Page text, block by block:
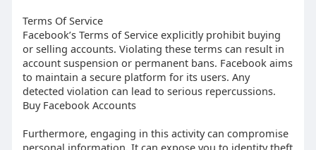
Terms Of Service
Facebook’s Terms of Service explicitly prohibit buying
or selling accounts. Violating these terms can result in
account suspension or permanent bans. Facebook aims
to maintain a secure platform for its users. Any
detected violation can lead to serious repercussions.
Buy Facebook Accounts
Furthermore, engaging in this activity can compromise
personal information. It can expose you to identity theft